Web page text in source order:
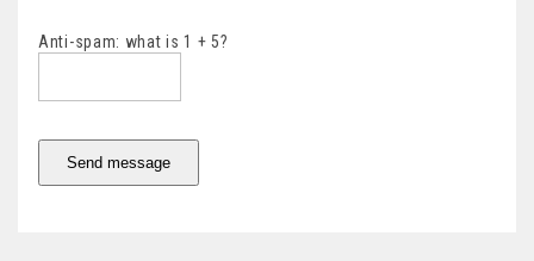
Anti-spam: what is 1 + 5?
Send message